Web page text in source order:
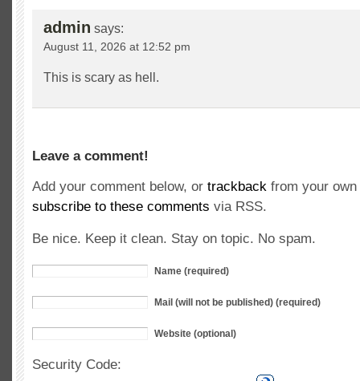
admin says:
August 11, 2026 at 12:52 pm
This is scary as hell.
Leave a comment!
Add your comment below, or trackback from your
subscribe to these comments via RSS.
Be nice. Keep it clean. Stay on topic. No spam.
Name (required)
Mail (will not be published) (required)
Website (optional)
Security Code: